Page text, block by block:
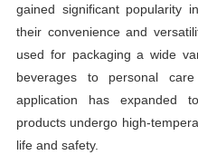
gained significant popularity
their convenience and
used for packaging a wide
beverages to personal
application has expanded
products undergo high-
life and safety.